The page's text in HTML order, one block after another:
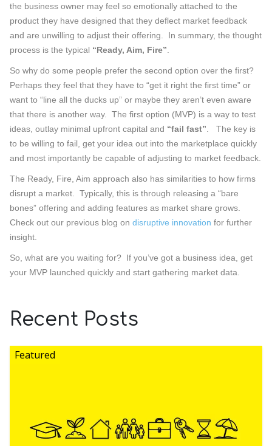
the business owner may feel so emotionally attached to the
product they have designed that they deflect market feedback
and are unwilling to adjust their offering. In summary, the thought
process is the typical “Ready, Aim, Fire”
So why do some people prefer the second option over the first?
Perhaps they feel that they have to “get it right the first time” or
want to “line all the ducks up” or maybe they aren’t even aware
that there is another way. The first option (MVP) is a way to test
ideas, outlay minimal upfront capital and “fail fast” . The key is
to be willing to fail, get your idea out into the marketplace quickly
and most importantly be capable of adjusting to market feedback.
The Ready, Fire, Aim approach also has similarities to how firms
disrupt a market. Typically, this is through releasing a “bare
bones” offering and adding features as market share grows.
Check out our previous blog on disruptive innovation for further
insight.
So, what are you waiting for? If you’ve got a business idea, get
your MVP launched quickly and start gathering market data.
Recent Posts